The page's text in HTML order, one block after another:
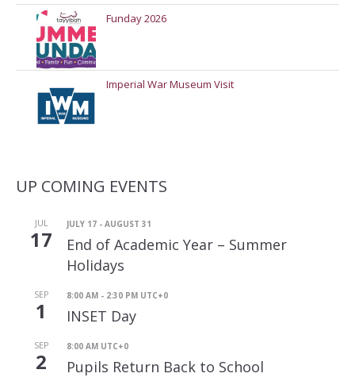
Funday 2026
Imperial War Museum Visit
UP COMING EVENTS
JUL
17
JULY 17 - AUGUST 31
End of Academic Year – Summer
Holidays
SEP
1
8:00 AM - 2:30 PM UTC+0
INSET Day
SEP
2
8:00 AM UTC+0
Pupils Return Back to School